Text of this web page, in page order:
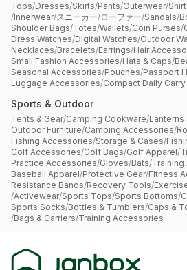
Tops/Dresses/Skirts/Pants/Outerwear/
/Innerwear/スニーカー/ローファー/Sandals/
Shoulder Bags/Totes/Wallets/Coin Purses/
Dress Watches/Digital Watches/Outdoor
Necklaces/Bracelets/Earrings/Hair
Small Fashion Accessories/Hats & Caps/
Seasonal Accessories/Pouches/Passport
Luggage Accessories/Compact Daily Carry
Sports & Outdoor
Tents & Gear/Camping Cookware/Lanterns
Outdoor Furniture/Camping Accessories/
Fishing Accessories/Storage & Cases/
Golf Accessories/Golf Bags/Golf Apparel/
Practice Accessories/Gloves/Bats/
Baseball Apparel/Protective Gear/Fitness
Resistance Bands/Recovery Tools/
/Activewear/Sports Tops/Sports Bottoms/
Sports Socks/Bottles & Tumblers/Caps &
/Bags & Carriers/Training Accessories